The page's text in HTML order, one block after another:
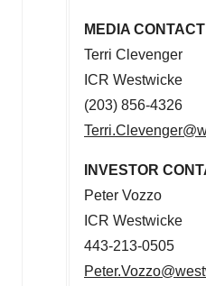
MEDIA CONTACT
Terri Clevenger
ICR Westwicke
(203) 856-4326
INVESTOR
Peter Vozzo
ICR Westwicke
443-213-0505